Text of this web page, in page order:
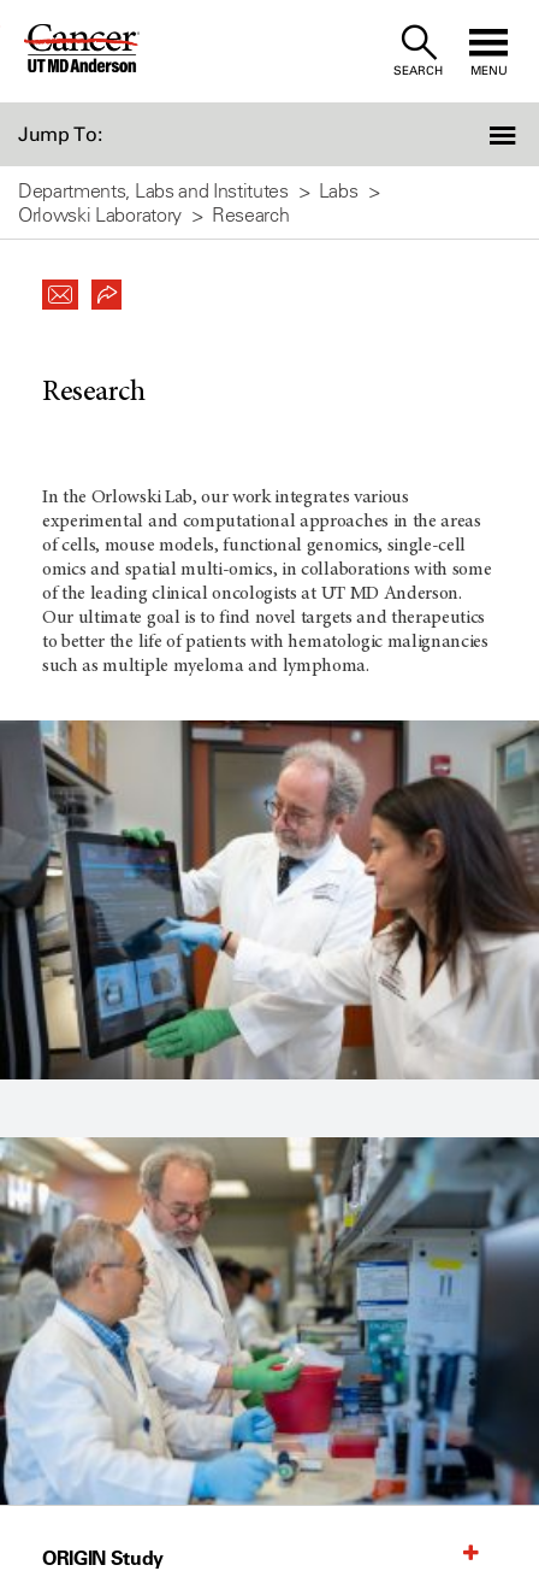
Skip
SEARCH MENU
Jump To:
Departments, Labs and Institutes
Labs
Orlowski Laboratory
Research
Research
In the Orlowski Lab, our work integrates various
experimental and computational approaches in the areas
of cells, mouse models, functional genomics, single-cell
omics and spatial multi-omics, in collaborations with some
of the leading clinical oncologists at UT MD Anderson.
Our ultimate goal is to find novel targets and therapeutics
to better the life of patients with hematologic malignancies
such as multiple myeloma and lymphoma.
ORIGIN Study